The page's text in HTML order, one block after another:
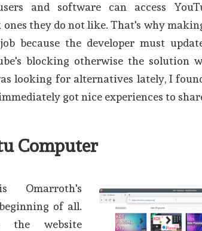
and software can access
ones they do not like. That's why
because the developer must
blocking otherwise the solution
looking for alternatives lately, I
got nice experiences to
Computer
Omarroth's
of all.
website